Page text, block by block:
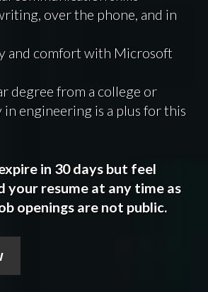
over the phone, and in
and comfort with Microsoft
degree from a college or
engineering is a plus for this
in 30 days but feel
your resume at any time as
openings are not public.